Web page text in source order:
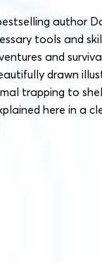
author
tools and
and
drawn
trapping to
here in a